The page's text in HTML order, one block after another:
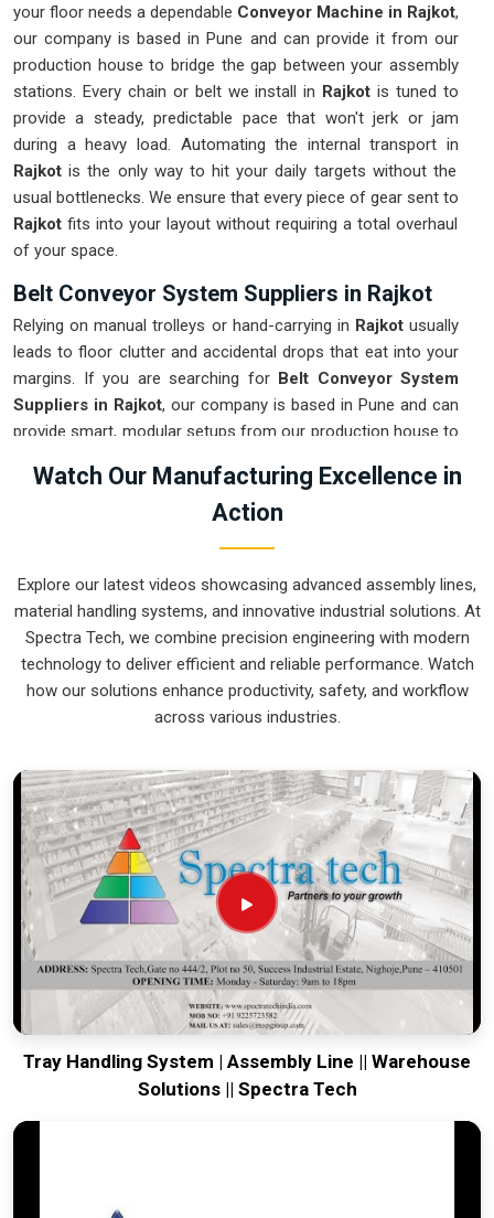
your floor needs a dependable Conveyor Machine in Rajkot,
our company is based in Pune and can provide it from our
production house to bridge the gap between your assembly
stations. Every chain or belt we install in Rajkotis tuned to
provide a steady, predictable pace that won't jerk or jam
during a heavy load. Automating the internal transport in
Rajkot is the only way to hit your daily targets without the
usual bottlenecks. We ensure that every piece of gear sent to
Rajkot fits into your layout without requiring a total overhaul
of your space.
Belt Conveyor System Suppliers in Rajkot
Relying on manual trolleys or hand-carrying in Rajkotusually
leads to floor clutter and accidental drops that eat into your
margins. If you are searching forBelt Conveyor System
Suppliers in Rajkot, our company is based in Pune and can
provide smart, modular setups from our production house to
every component moved inRajkot stays on the right path
and arrives at the next station exactly when it is needed.
forRajkotthat is simple to grease and nearly impossible to
break.
Belt Conveyor System Exporters in Rajkot
Ensuring that a motorized transport system reaches
international sites inRajkotready for a quick bolt-down is
ofBelt Conveyor System Exporters in Rajkot, our
company is based in Pune and can provide world-class
engineering from our production house to keep your lines
running. Every system destined forRajkotis tested to
withstand the vibration of long-haul freight and immediate
site use. Providing a low-maintenance solution forRajkot
ensures that your local maintenance team can focus on
output rather than constant repairs. Our goal is to prove that
rugged engineering from Pune can handle the most intense
transport tasks in
Rajkot.
Watch Our Manufacturing Excellence in
Action
Explore our latest videos showcasing advanced assembly lines,
material handling systems, and innovative industrial solutions. At
Spectra Tech, we combine precision engineering with modern
technology to deliver efficient and reliable performance. Watch
how our solutions enhance productivity, safety, and workflow
across various industries.
Tray Handling System | Assembly Line || Warehouse
Solutions || Spectra Tech